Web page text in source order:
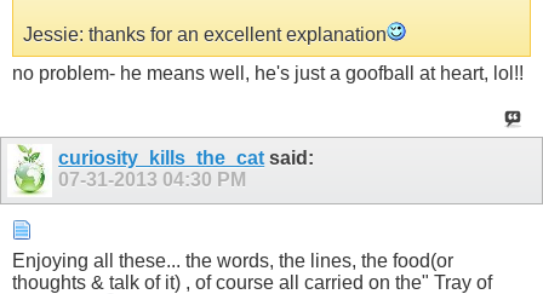
Jessie: thanks for an excellent explanation
no problem- he means well, he's just a goofball at heart, lol!!
curiosity_kills_the_cat said:
07-31-2013 04:30 PM
Enjoying all these... the words, the lines, the food(or
thoughts & talk of it) , of course all carried on the" Tray of